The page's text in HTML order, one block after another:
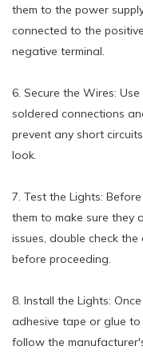
them to the power
connected to the
negative terminal.
6. Secure the Wires:
soldered connections
prevent any short
look.
7. Test the Lights:
them to make sure they
issues, double check
before proceeding.
8. Install the Lights:
adhesive tape or glue to
follow the